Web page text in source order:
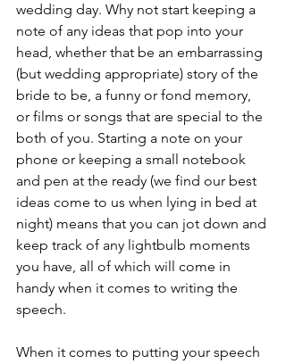
wedding day. Why not start keeping a
note of any ideas that pop into your
head, whether that be an embarrassing
(but wedding appropriate) story of the
bride to be, a funny or fond memory,
or films or songs that are special to the
both of you. Starting a note on your
phone or keeping a small notebook
and pen at the ready (we find our best
ideas come to us when lying in bed at
night) means that you can jot down and
keep track of any lightbulb moments
you have, all of which will come in
handy when it comes to writing the
speech.
When it comes to putting your speech